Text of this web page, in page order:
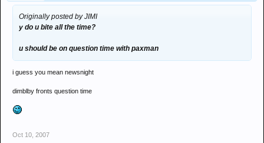
Originally posted by JIMI
y do u bite all the time?
u should be on question time with paxman
i guess you mean newsnight
dimblby fronts question time
Oct 10, 2007